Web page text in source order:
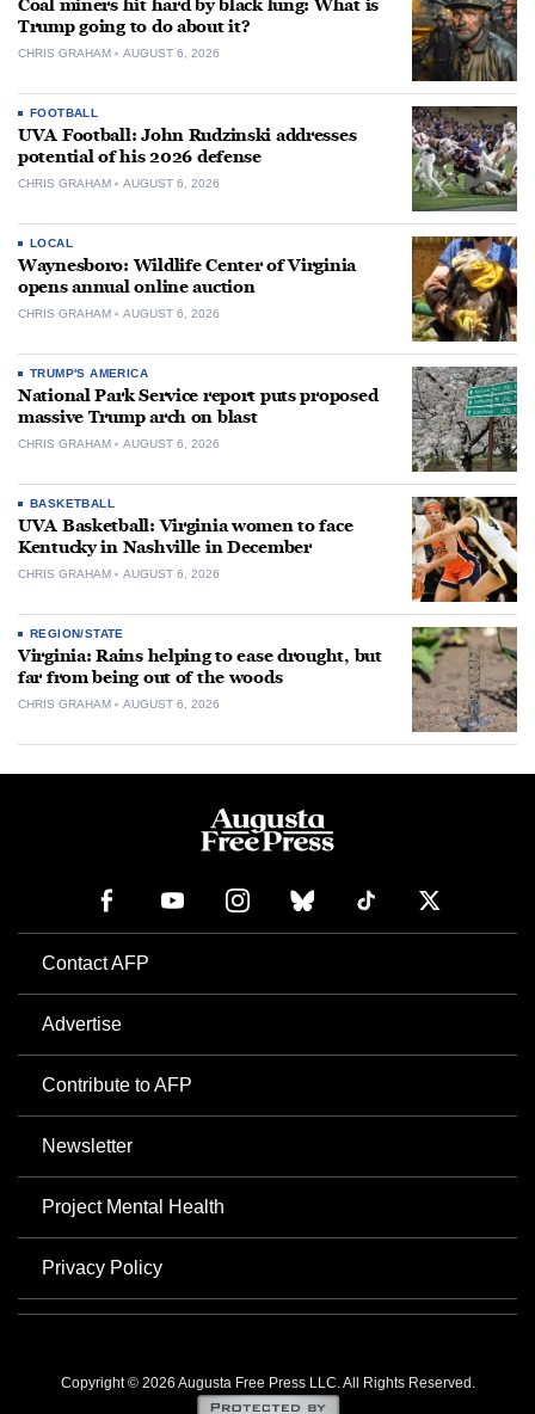
Coal miners hit hard by black lung: What is
Trump going to do about it?
CHRIS GRAHAM AUGUST 6, 2026
FOOTBALL
UVA Football: John Rudzinski addresses
potential of his 2026 defense
CHRIS GRAHAM AUGUST 6, 2026
LOCAL
Waynesboro: Wildlife Center of Virginia
opens annual online auction
CHRIS GRAHAM AUGUST 6, 2026
TRUMP'S AMERICA
National Park Service report puts proposed
massive Trump arch on blast
CHRIS GRAHAM AUGUST 6, 2026
BASKETBALL
UVA Basketball: Virginia women to face
Kentucky in Nashville in December
CHRIS GRAHAM AUGUST 6, 2026
REGION/STATE
Virginia: Rains helping to ease drought, but
far from being out of the woods
CHRIS GRAHAM AUGUST 6, 2026
Contact AFP
Advertise
Contribute to AFP
Newsletter
Project Mental Health
Privacy Policy
Copyright © 2026 Augusta Free Press LLC. All Rights Reserved.